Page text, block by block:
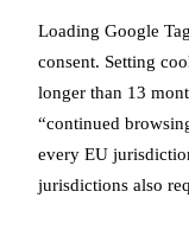
Loading Google
consent. Setting
longer than 13
“continued
every EU
jurisdictions also